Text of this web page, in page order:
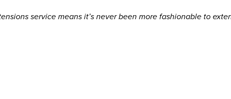
service means it’s never been more fashionable to